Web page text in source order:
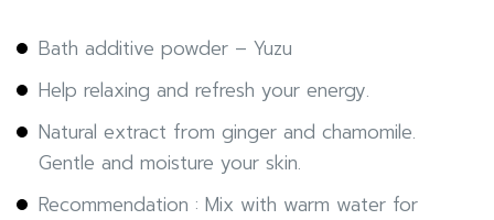
Bath additive powder – Yuzu
Help relaxing and refresh your energy.
Natural extract from ginger and chamomile.
Gentle and moisture your skin.
Recommendation : Mix with warm water for